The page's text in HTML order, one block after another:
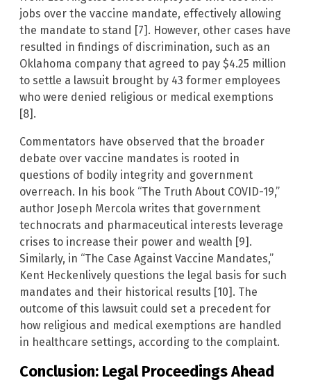
jobs over the vaccine mandate, effectively allowing
the mandate to stand [7]. However, other cases have
resulted in findings of discrimination, such as an
Oklahoma company that agreed to pay $4.25 million
to settle a lawsuit brought by 43 former employees
who were denied religious or medical exemptions
[8].
Commentators have observed that the broader
debate over vaccine mandates is rooted in
questions of bodily integrity and government
overreach. In his book “The Truth About COVID-19,”
author Joseph Mercola writes that government
technocrats and pharmaceutical interests leverage
crises to increase their power and wealth [9].
Similarly, in “The Case Against Vaccine Mandates,”
Kent Heckenlively questions the legal basis for such
mandates and their historical results [10]. The
outcome of this lawsuit could set a precedent for
how religious and medical exemptions are handled
in healthcare settings, according to the complaint.
Conclusion: Legal Proceedings Ahead